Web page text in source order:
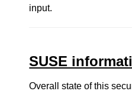
input.
SUSE
Overall state of this